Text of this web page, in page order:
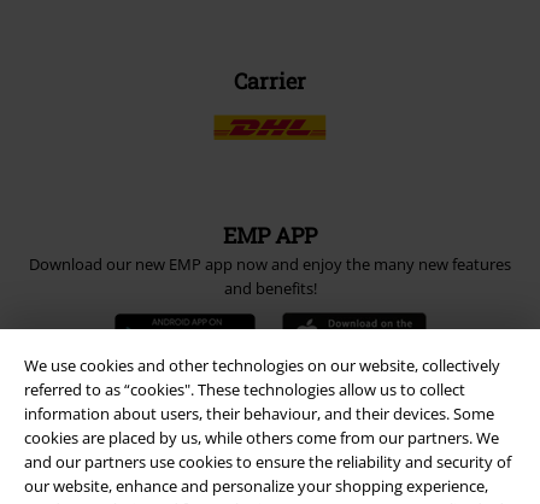
We use cookies and other technologies on our website, collectively
referred to as “cookies". These technologies allow us to collect
information about users, their behaviour, and their devices. Some
cookies are placed by us, while others come from our partners. We
and our partners use cookies to ensure the reliability and security of
our website, enhance and personalize your shopping experience,
Carrier
EMP APP
Download our new EMP app now and enjoy the many new features
and benefits!
A Warner Music Group Company